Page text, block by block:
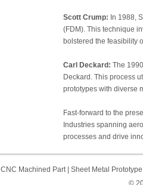
Scott Crump: In 1988,
(FDM). This technique
bolstered the feasibility
Carl Deckard: The
Deckard. This process
prototypes with diverse
Fast-forward to the
Industries spanning
processes and drive
CNC Machined Part Sheet Metal Prototype
©